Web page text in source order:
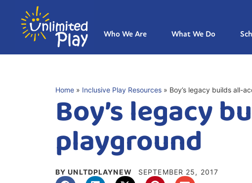
Who We Are What We Do
Home » Inclusive Play Resources » Boy’s legacy builds all-
Boy’s legacy
playground
BY UNLTDPLAYNEW SEPTEMBER 25, 2017